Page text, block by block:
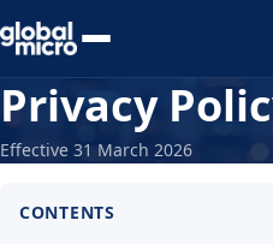
Preview Your Audit
Privacy
Effective 31 March 2026
CONTENTS